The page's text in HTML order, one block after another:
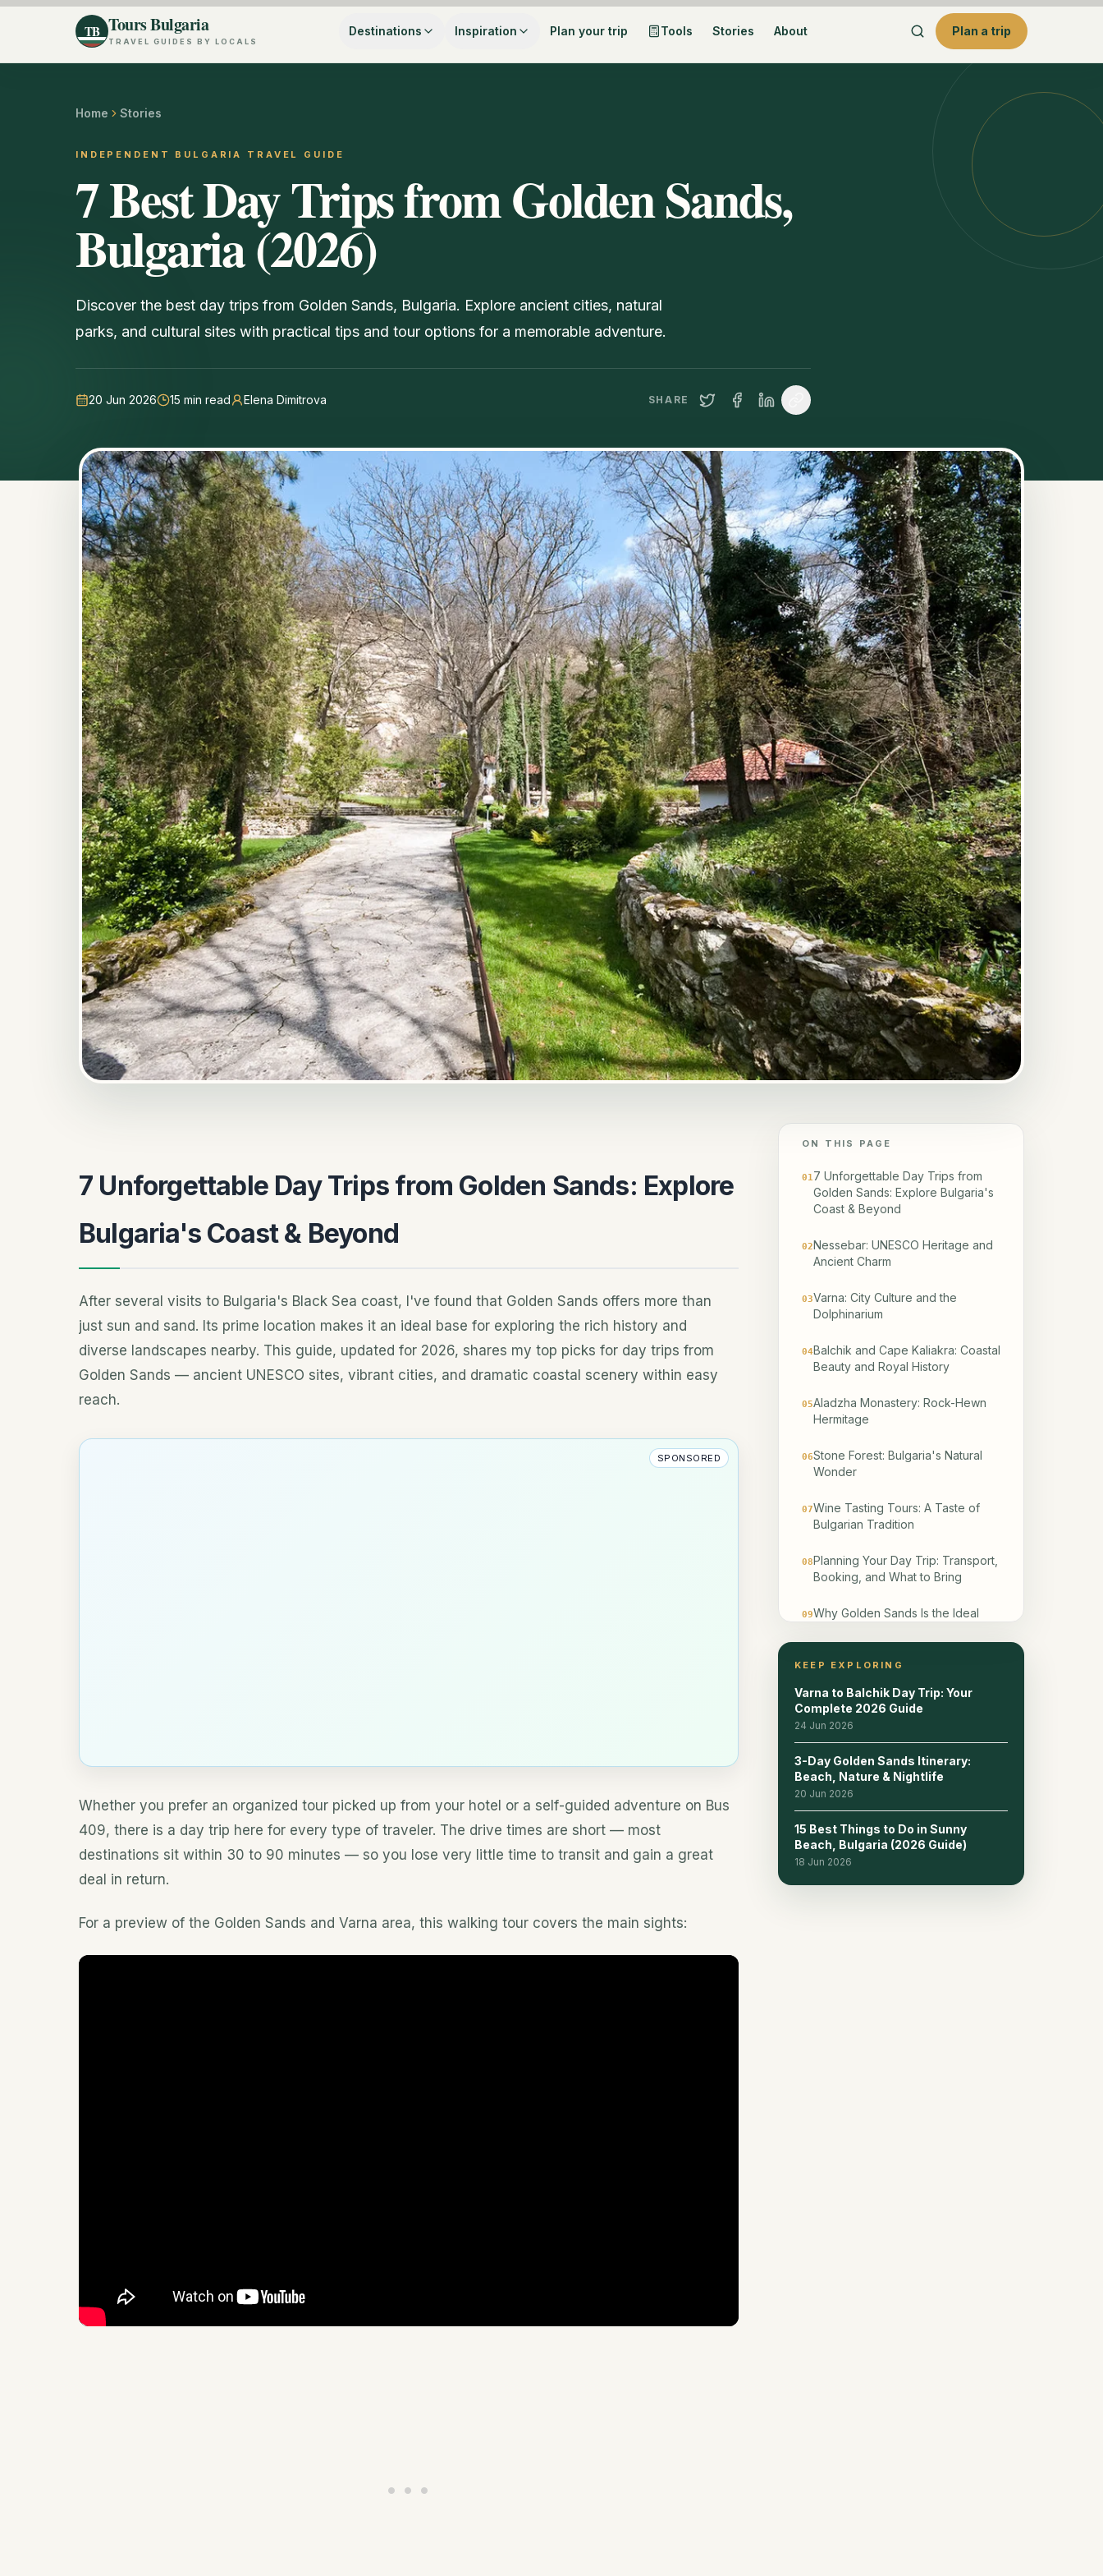
TB Tours Bulgaria
TRAVEL GUIDES BY LOCALS
Destinations Inspiration Plan your trip Tools Stories About Plan a trip
Home Stories
INDEPENDENT BULGARIA TRAVEL GUIDE
7 Best Day Trips from Golden Sands,
Bulgaria (2026)
Discover the best day trips from Golden Sands, Bulgaria. Explore ancient cities, natural
parks, and cultural sites with practical tips and tour options for a memorable adventure.
20 Jun 2026 15 min read Elena Dimitrova SHARE
7 Unforgettable Day Trips from Golden Sands: Explore
Bulgaria's Coast & Beyond
After several visits to Bulgaria's Black Sea coast, I've found that Golden Sands offers more than
just sun and sand. Its prime location makes it an ideal base for exploring the rich history and
diverse landscapes nearby. This guide, updated for 2026, shares my top picks for day trips from
Golden Sands — ancient UNESCO sites, vibrant cities, and dramatic coastal scenery within easy
reach.
SPONSORED
Whether you prefer an organized tour picked up from your hotel or a self-guided adventure on Bus
409, there is a day trip here for every type of traveler. The drive times are short — most
destinations sit within 30 to 90 minutes — so you lose very little time to transit and gain a great
deal in return.
For a preview of the Golden Sands and Varna area, this walking tour covers the main sights:
ON THIS PAGE
01 7 Unforgettable Day Trips from
Golden Sands: Explore Bulgaria's
Coast & Beyond
02Nessebar: UNESCO Heritage and
Ancient Charm
03Varna: City Culture and the
Dolphinarium
04Balchik and Cape Kaliakra: Coastal
Beauty and Royal History
05Aladzha Monastery: Rock-Hewn
Hermitage
06Stone Forest: Bulgaria's Natural
Wonder
07Wine Tasting Tours: A Taste of
Bulgarian Tradition
08Planning Your Day Trip: Transport,
Booking, and What to Bring
09Why Golden Sands Is the Ideal
10Frequently Asked Questions
11Related reads
KEEP EXPLORING
Varna to Balchik Day Trip: Your
Complete 2026 Guide
24 Jun 2026
3-Day Golden Sands Itinerary:
Beach, Nature & Nightlife
20 Jun 2026
15 Best Things to Do in Sunny
Beach, Bulgaria (2026 Guide)
18 Jun 2026